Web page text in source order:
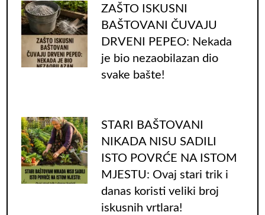
ZAŠTO ISKUSNI
BAŠTOVANI ČUVAJU
DRVENI PEPEO: Nekada
je bio nezaobilazan dio
svake bašte!
STARI BAŠTOVANI
NIKADA NISU SADILI
ISTO POVRĆE NA ISTOM
MJESTU: Ovaj stari trik i
danas koristi veliki broj
iskusnih vrtlara!